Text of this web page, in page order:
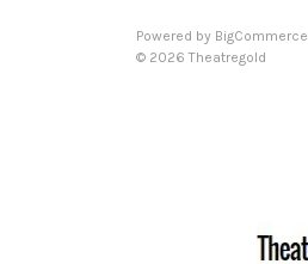
Powered by BigCommerce
© 2026 Theatregold